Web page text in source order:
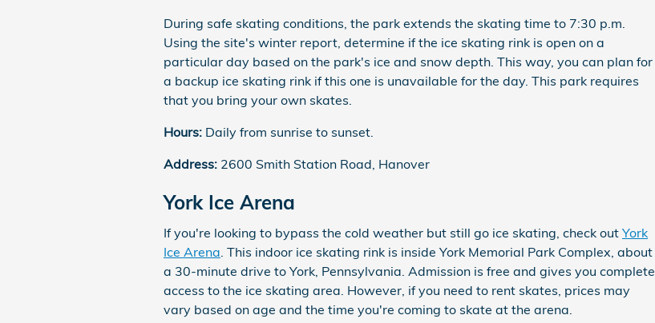
During safe skating conditions, the park extends the skating time to 7:30 p.m.
Using the site's winter report, determine if the ice skating rink is open on a
particular day based on the park's ice and snow depth. This way, you can plan for
a backup ice skating rink if this one is unavailable for the day. This park requires
that you bring your own skates.
Hours: Daily from sunrise to sunset.
Address: 2600 Smith Station Road, Hanover
York Ice Arena
If you're looking to bypass the cold weather but still go ice skating, check out York
Ice Arena . This indoor ice skating rink is inside York Memorial Park Complex, about
a 30-minute drive to York, Pennsylvania. Admission is free and gives you complete
access to the ice skating area. However, if you need to rent skates, prices may
vary based on age and the time you're coming to skate at the arena.